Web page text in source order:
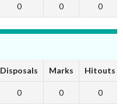
0 0 0
Disposals Marks Hitouts
0 0 0